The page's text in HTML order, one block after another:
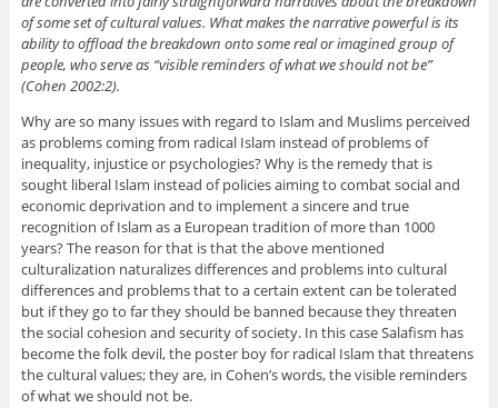
of some set of cultural values. What makes the narrative powerful is its
ability to offload the breakdown onto some real or imagined group of
people, who serve as “visible reminders of what we should not be”
(Cohen 2002:2).
Why are so many issues with regard to Islam and Muslims perceived
as problems coming from radical Islam instead of problems of
inequality, injustice or psychologies? Why is the remedy that is
sought liberal Islam instead of policies aiming to combat social and
economic deprivation and to implement a sincere and true
recognition of Islam as a European tradition of more than 1000
years? The reason for that is that the above mentioned
culturalization naturalizes differences and problems into cultural
differences and problems that to a certain extent can be tolerated
but if they go to far they should be banned because they threaten
the social cohesion and security of society. In this case Salafism has
become the folk devil, the poster boy for radical Islam that threatens
the cultural values; they are, in Cohen’s words, the visible reminders
of what we should not be.